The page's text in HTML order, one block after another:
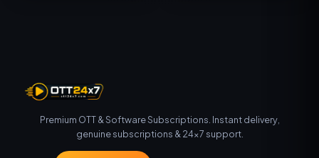
Premium OTT & Software Subscriptions. Instant delivery,
genuine subscriptions & 24×7 support.